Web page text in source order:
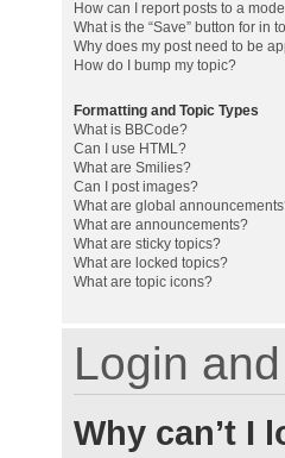
How can I report posts to a
What is the “Save” button for in
Why does my post need to be
How do I bump my topic?
Formatting and Topic Types
What is BBCode?
Can I use HTML?
What are Smilies?
Can I post images?
What are global
What are announcements?
What are sticky topics?
What are locked topics?
What are topic icons?
Login
Why can’t I